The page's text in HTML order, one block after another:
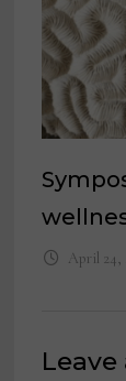
April 24,
Leave